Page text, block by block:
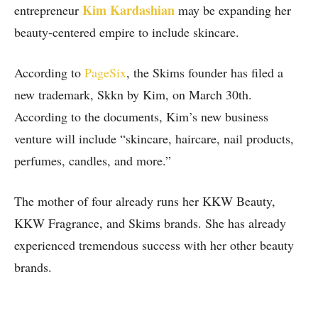
entrepreneur Kim Kardashian may be expanding her
beauty-centered empire to include skincare.
According to PageSix, the Skims founder has filed a
new trademark, Skkn by Kim, on March 30th.
According to the documents, Kim’s new business
venture will include “skincare, haircare, nail products,
perfumes, candles, and more.”
The mother of four already runs her KKW Beauty,
KKW Fragrance, and Skims brands. She has already
experienced tremendous success with her other beauty
brands.